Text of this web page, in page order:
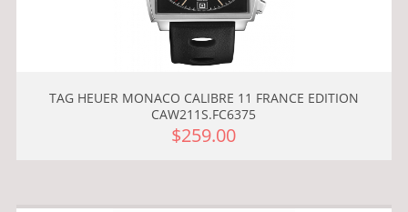
TAG HEUER MONACO CALIBRE 11 FRANCE EDITION
CAW211S.FC6375
$259.00